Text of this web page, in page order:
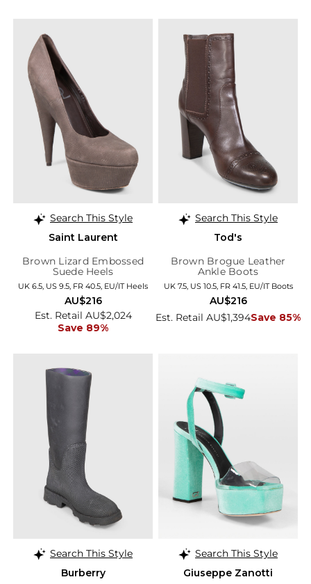
Search This Style
Saint Laurent
Brown Lizard Embossed
Suede Heels
UK 6.5, US 9.5, FR 40.5, EU/IT Heels
Est. Retail AU$2,024
Save 89%
AU$216
Search This Style
Tod's
Brown Brogue Leather
Ankle Boots
UK 7.5, US 10.5, FR 41.5, EU/IT Boots
Est. Retail AU$1,394Save 85%
AU$216
Search This Style
Burberry
Search This Style
Giuseppe Zanotti